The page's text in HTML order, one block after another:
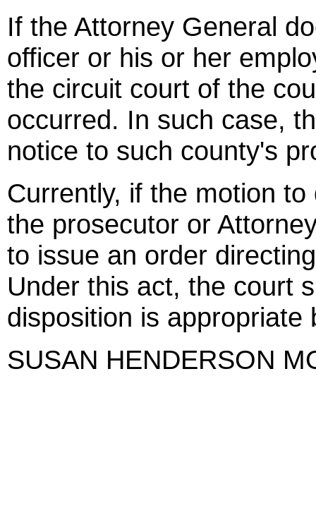
If the Attorney General
officer or his or her
the circuit court of the
occurred. In such case,
notice to such county's
Currently, if the motion
the prosecutor or
to issue an order
Under this act, the court
disposition is
SUSAN HENDERSON